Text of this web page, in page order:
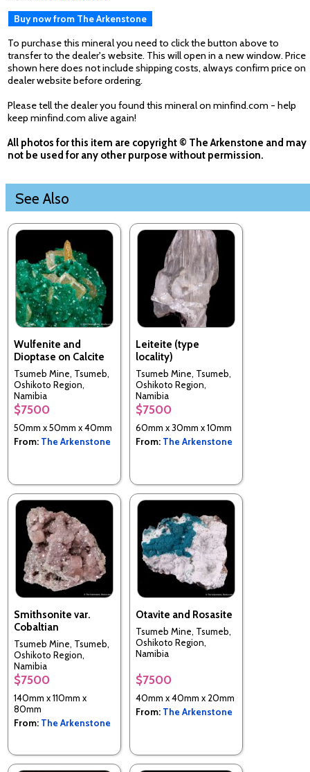
Buy now from The Arkenstone
To purchase this mineral you need to click the button above to
transfer to the dealer's website. This will open in a new window. Price
shown here does not include shipping costs, always confirm price on
dealer website before ordering.
Please tell the dealer you found this mineral on minfind.com - help
keep minfind.com alive again!
All photos for this item are copyright © The Arkenstone and may
not be used for any other purpose without permission.
See Also
Wulfenite and
Dioptase on Calcite
Tsumeb Mine, Tsumeb,
Oshikoto Region,
Namibia
$7500
50mm x 50mm x 40mm
From: The Arkenstone
Leiteite (type
locality)
Tsumeb Mine, Tsumeb,
Oshikoto Region,
Namibia
$7500
60mm x 30mm x 10mm
From: The Arkenstone
Smithsonite var.
Cobaltian
Tsumeb Mine, Tsumeb,
Oshikoto Region,
Namibia
$7500
140mm x 110mm x
80mm
From: The Arkenstone
Otavite and Rosasite
Tsumeb Mine, Tsumeb,
Oshikoto Region,
Namibia
$7500
40mm x 40mm x 20mm
From: The Arkenstone